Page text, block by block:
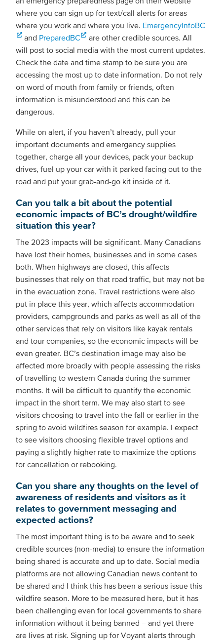
where you can sign up for text/call alerts for areas
where you work and where you live. EmergencyInfoBC
and PreparedBC
are other credible sources. All
will post to social media with the most current updates.
Check the date and time stamp to be sure you are
accessing the most up to date information. Do not rely
on word of mouth from family or friends, often
information is misunderstood and this can be
dangerous.
While on alert, if you haven’t already, pull your
important documents and emergency supplies
together, charge all your devices, pack your backup
drives, fuel up your car with it parked facing out to the
road and put your grab-and-go kit inside of it.
Can you talk a bit about the potential
economic impacts of BC’s drought/wildfire
situation this year?
The 2023 impacts will be significant. Many Canadians
have lost their homes, businesses and in some cases
both. When highways are closed, this affects
businesses that rely on that road traffic, but may not be
in the evacuation zone. Travel restrictions were also
put in place this year, which affects accommodation
providers, campgrounds and parks as well as all of the
other services that rely on visitors like kayak rentals
and tour companies, so the economic impacts will be
even greater. BC’s destination image may also be
affected more broadly with people assessing the risks
of travelling to western Canada during the summer
months. It will be difficult to quantify the economic
impact in the short term. We may also start to see
visitors choosing to travel into the fall or earlier in the
spring to avoid wildfires season for example. I expect
to see visitors choosing flexible travel options and
paying a slightly higher rate to maximize the options
for cancellation or rebooking.
Can you share any thoughts on the level of
awareness of residents and visitors as it
relates to government messaging and
expected actions?
The most important thing is to be aware and to seek
credible sources (non-media) to ensure the information
being shared is accurate and up to date. Social media
platforms are not allowing Canadian news content to
be shared and I think this has been a serious issue this
wildfire season. More to be measured here, but it has
been challenging even for local governments to share
information without it being banned – and yet there
are lives at risk. Signing up for Voyant alerts through